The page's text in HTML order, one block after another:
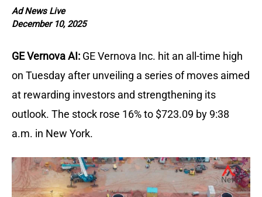
Ad News Live
December 10, 2025
GE Vernova AI: GE Vernova Inc. hit an all-time high
on Tuesday after unveiling a series of moves aimed
at rewarding investors and strengthening its
outlook. The stock rose 16% to $723.09 by 9:38
a.m. in New York.